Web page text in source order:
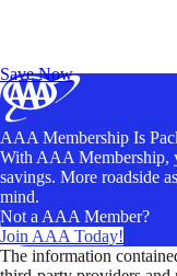
Save Now
AAA Membership Is
With AAA Membership,
savings. More roadside
mind.
Not a AAA Member?
Join AAA Today!
The information